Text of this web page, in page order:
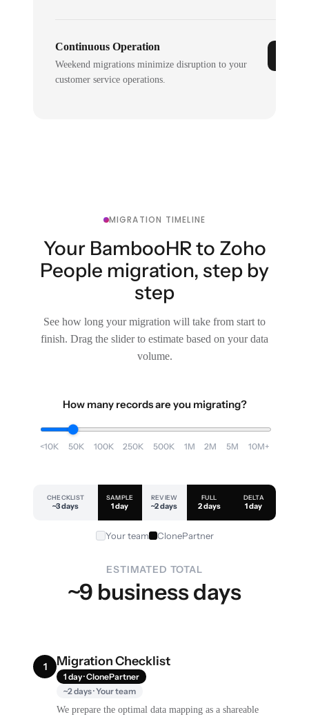
Continuous Operation
Weekend migrations minimize disruption to your
customer service operations.
MIGRATION TIMELINE
Your BambooHR to Zoho
People migration, step by
step
See how long your migration will take from start to
finish. Drag the slider to estimate based on your data
volume.
How many records are you migrating?
<10K 50K 100K 250K 500K 1M 2M 5M 10M+
CHECKLIST
~3 days
SAMPLE
1 day
REVIEW
~2 days
FULL
2 days
DELTA
1 day
Your team ClonePartner
ESTIMATED TOTAL
~9 business days
1 Migration Checklist
1 day · ClonePartner
~2 days · Your team
We prepare the optimal data mapping as a shareable